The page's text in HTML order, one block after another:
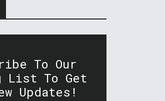
To Our
List To Get
Updates!